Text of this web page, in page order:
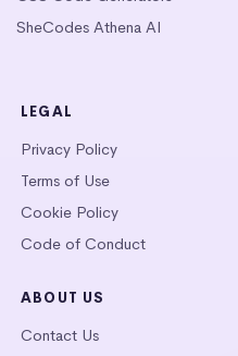
SheCodes Athena AI
LEGAL
Privacy Policy
Terms of Use
Cookie Policy
Code of Conduct
ABOUT US
Contact Us